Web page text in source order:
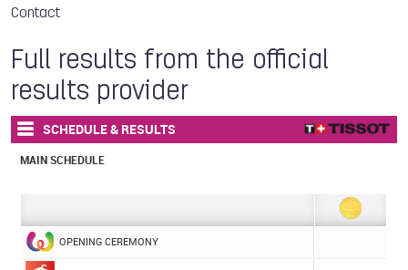
Contact
Full results from the official
results provider